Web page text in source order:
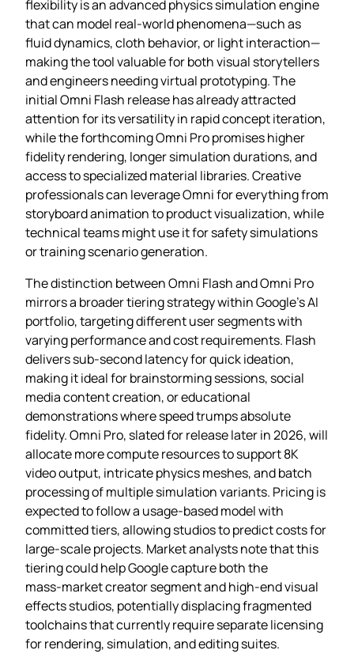
flexibility is an advanced physics simulation engine
that can model real‑world phenomena—such as
fluid dynamics, cloth behavior, or light interaction—
making the tool valuable for both visual storytellers
and engineers needing virtual prototyping. The
initial Omni Flash release has already attracted
attention for its versatility in rapid concept iteration,
while the forthcoming Omni Pro promises higher
fidelity rendering, longer simulation durations, and
access to specialized material libraries. Creative
professionals can leverage Omni for everything from
storyboard animation to product visualization, while
technical teams might use it for safety simulations
or training scenario generation.
The distinction between Omni Flash and Omni Pro
mirrors a broader tiering strategy within Google’s AI
portfolio, targeting different user segments with
varying performance and cost requirements. Flash
delivers sub‑second latency for quick ideation,
making it ideal for brainstorming sessions, social
media content creation, or educational
demonstrations where speed trumps absolute
fidelity. Omni Pro, slated for release later in 2026, will
allocate more compute resources to support 8K
video output, intricate physics meshes, and batch
processing of multiple simulation variants. Pricing is
expected to follow a usage‑based model with
committed tiers, allowing studios to predict costs for
large‑scale projects. Market analysts note that this
tiering could help Google capture both the
mass‑market creator segment and high‑end visual
effects studios, potentially displacing fragmented
toolchains that currently require separate licensing
for rendering, simulation, and editing suites.